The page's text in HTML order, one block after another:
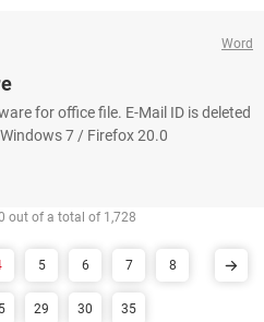
Word
for office file. E-Mail ID is deleted
7 / Firefox 20.0
out of a total of 1,728
5 6 7 8
29 30 35